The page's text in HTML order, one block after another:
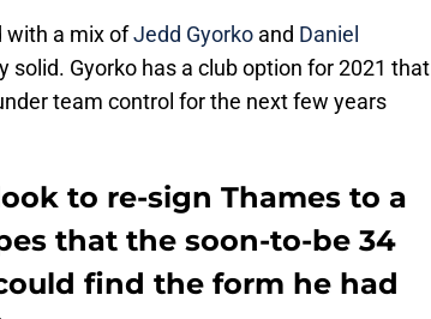
with a mix ofJedd Gyorko and Daniel
solid. Gyorko has a club option for 2021 that
team control for the next few years
to re-sign Thames to a
that the soon-to-be 34
find the form he had